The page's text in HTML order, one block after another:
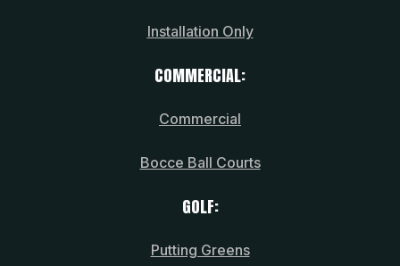
Installation Only
COMMERCIAL:
Commercial
Bocce Ball Courts
GOLF:
Putting Greens